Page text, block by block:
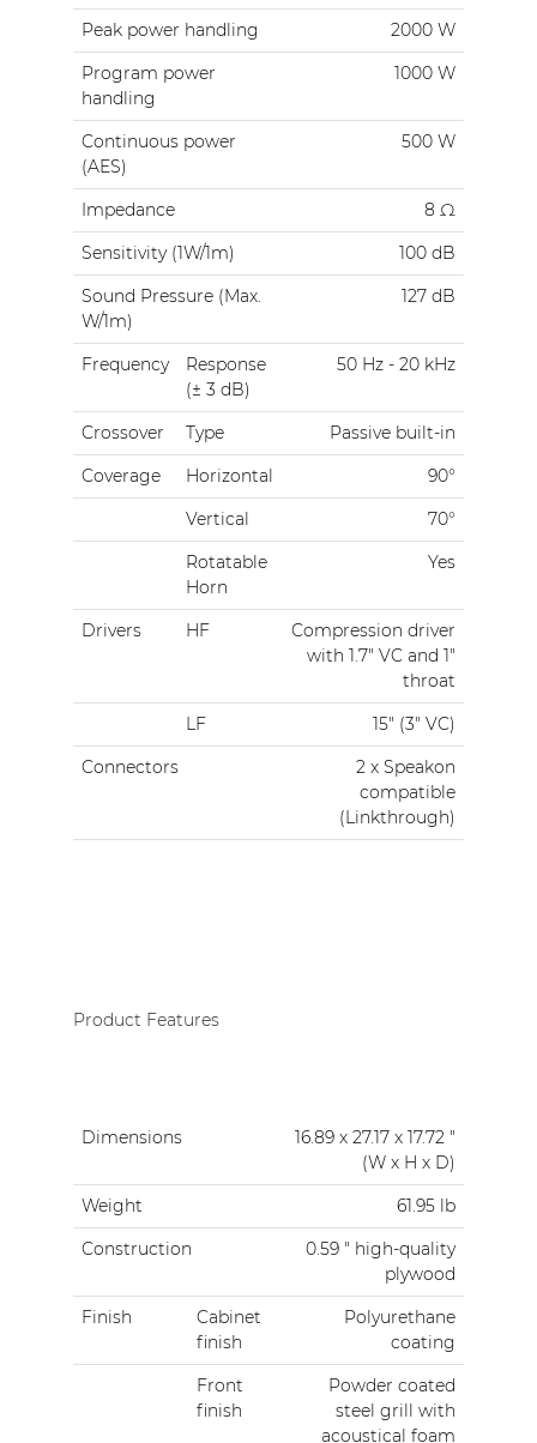
Peak power handling
2000 W
Program power
handling
1000 W
Continuous power
(AES)
500 W
Impedance
8 Ω
Sensitivity (1W/1m)
100 dB
Sound Pressure (Max.
W/1m)
127 dB
Frequency
Response
(± 3 dB)
50 Hz - 20 kHz
Crossover Type
Passive built-in
Coverage
Horizontal
90°
Vertical
70°
Rotatable
Horn
Yes
Drivers HF
Compression driver
with 1.7" VC and 1"
throat
LF
15" (3" VC)
Connectors
2 x Speakon
compatible
(Linkthrough)
Product Features
Dimensions
16.89 x 27.17 x 17.72 "
(W x H x D)
Weight
61.95 lb
Construction
0.59 " high-quality
plywood
Finish
Cabinet
finish
Polyurethane
coating
Front
finish
Powder coated
steel grill with
acoustical foam